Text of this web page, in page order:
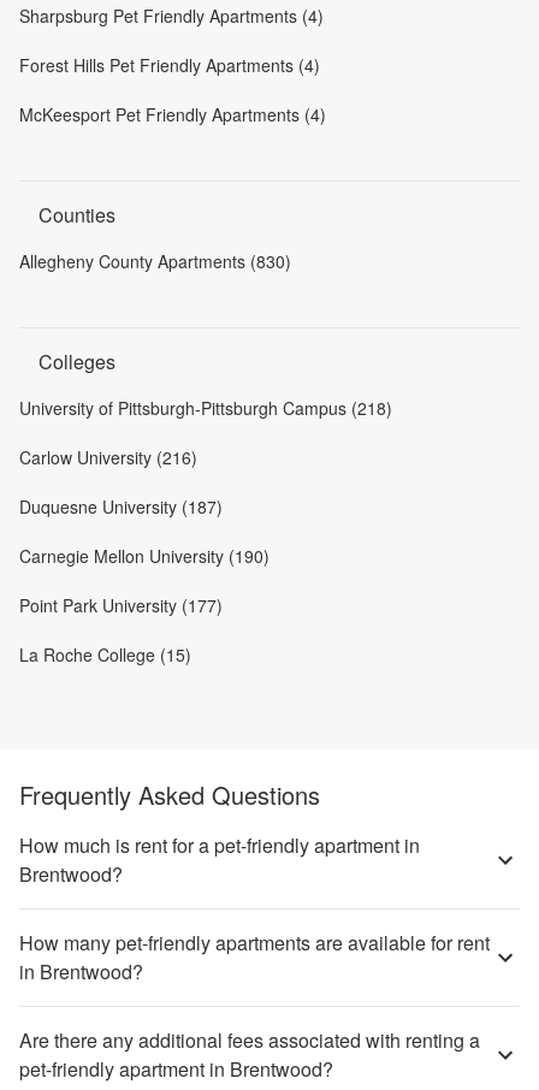
Sharpsburg Pet Friendly Apartments (4)
Forest Hills Pet Friendly Apartments (4)
McKeesport Pet Friendly Apartments (4)
Counties
Allegheny County Apartments (830)
Colleges
University of Pittsburgh-Pittsburgh Campus (218)
Carlow University (216)
Duquesne University (187)
Carnegie Mellon University (190)
Point Park University (177)
La Roche College (15)
Frequently Asked Questions
How much is rent for a pet-friendly apartment in
Brentwood?
How many pet-friendly apartments are available for rent
in Brentwood?
Are there any additional fees associated with renting a
pet-friendly apartment in Brentwood?